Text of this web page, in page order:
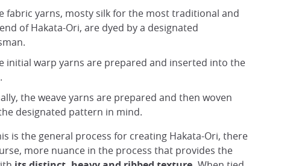
fabric yarns, mosty silk for the most traditional and
of Hakata-Ori, are dyed by a designated
initial warp yarns are prepared and inserted into the
the weave yarns are prepared and then woven
designated pattern in mind.
is the general process for creating Hakata-Ori, there
more nuance in the process that provides the